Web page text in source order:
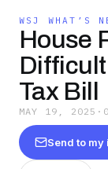
WSJ WHAT’S
House
Tax Bill
MAY 19, 2025 ·
Send to my